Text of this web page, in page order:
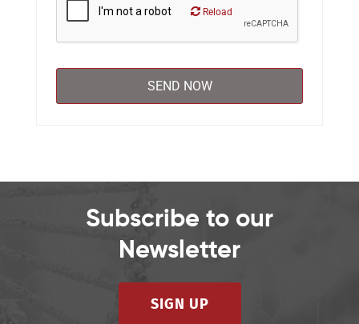
Reload
Subscribe to our
Newsletter
SIGN UP